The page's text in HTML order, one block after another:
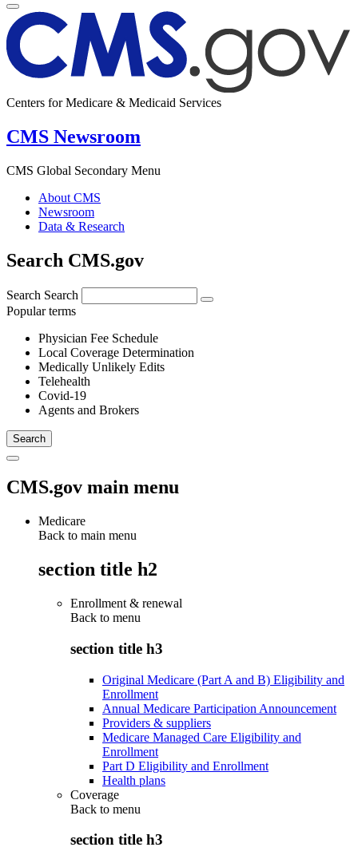
Centers for Medicare & Medicaid Services
CMS Newsroom
CMS Global Secondary Menu
About CMS
Newsroom
Data & Research
Search CMS.gov
Search Search
Popular terms
Physician Fee Schedule
Local Coverage Determination
Medically Unlikely Edits
Telehealth
Covid-19
Agents and Brokers
CMS.gov main menu
Medicare
Back to main menu
section title h2
Enrollment & renewal
Back to menu
section title h3
Original Medicare (Part A and B) Eligibility and
Enrollment
Annual Medicare Participation Announcement
Providers & suppliers
Medicare Managed Care Eligibility and
Enrollment
Part D Eligibility and Enrollment
Health plans
Coverage
Back to menu
section title h3